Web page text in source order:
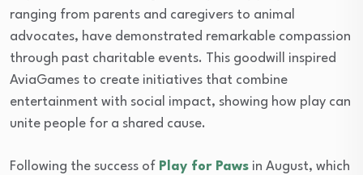
ranging from parents and caregivers to animal
advocates, have demonstrated remarkable compassion
through past charitable events. This goodwill inspired
AviaGames to create initiatives that combine
entertainment with social impact, showing how play can
unite people for a shared cause.
Following the success of Play for Paws in August, which